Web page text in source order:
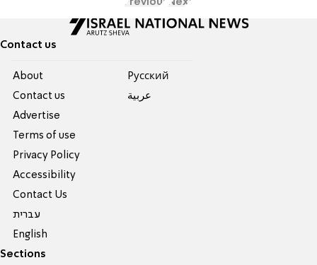
Contact us
About
Contact us
Advertise
Terms of use
Privacy Policy
Accessibility
Contact Us
עברית
English
Pусский
عربية
Sections